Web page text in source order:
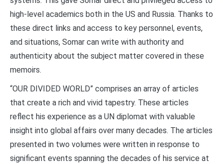
high-level academics both in the US and Russia. Thanks to
these direct links and access to key personnel, events,
and situations, Somar can write with authority and
authenticity about the subject matter covered in these
memoirs.
“OUR DIVIDED WORLD” comprises an array of articles
that create a rich and vivid tapestry. These articles
reflect his experience as a UN diplomat with valuable
insight into global affairs over many decades. The articles
presented in two volumes were written in response to
significant events spanning the decades of his service at